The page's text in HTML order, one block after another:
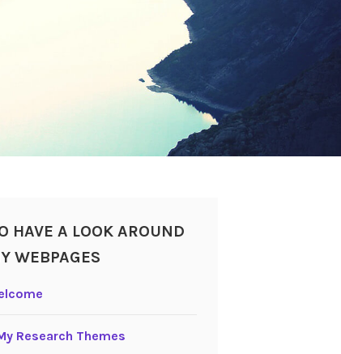
HAVE A LOOK AROUND
WEBPAGES
Research Themes